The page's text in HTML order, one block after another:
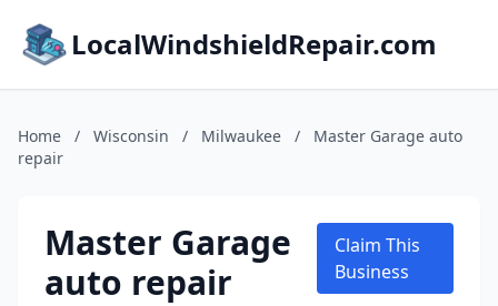
LocalWindshieldRepair.com
Home / Wisconsin / Milwaukee /
Master Garage auto
repair
Master Garage
auto repair
Claim This
Business